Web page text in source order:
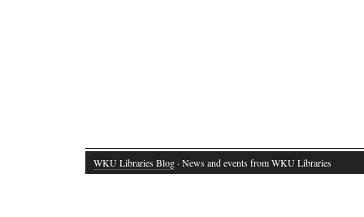
WKU Libraries Blog · News and events from WKU Libraries